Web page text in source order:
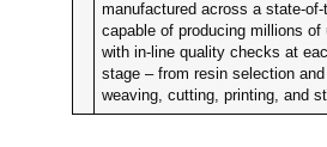
manufactured across a state-
capable of producing millions of
with in-line quality checks at
stage – from resin selection
weaving, cutting, printing, and